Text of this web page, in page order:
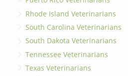
Rhode Island Veterinarians
South Carolina Veterinarians
South Dakota Veterinarians
Tennessee Veterinarians
Texas Veterinarians